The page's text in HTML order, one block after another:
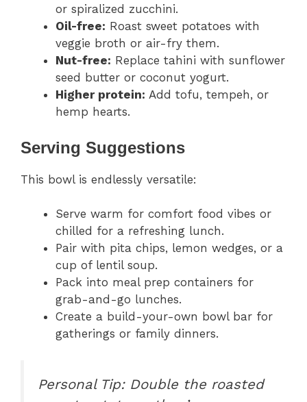
or spiralized zucchini.
Oil-free: Roast sweet potatoes with
veggie broth or air-fry them.
Nut-free: Replace tahini with sunflower
seed butter or coconut yogurt.
Higher protein: Add tofu, tempeh, or
hemp hearts.
Serving Suggestions
This bowl is endlessly versatile:
Serve warm for comfort food vibes or
chilled for a refreshing lunch.
Pair with pita chips, lemon wedges, or a
cup of lentil soup.
Pack into meal prep containers for
grab-and-go lunches.
Create a build-your-own bowl bar for
gatherings or family dinners.
Personal Tip:Double the roasted